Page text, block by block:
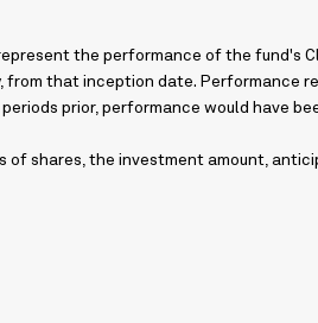
the performance of the fund's
from that inception date.
prior, performance would have
of shares, the investment amount,